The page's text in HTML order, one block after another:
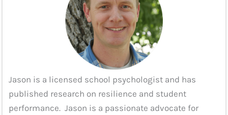
Jason is a licensed school psychologist and has
published research on resilience and student
performance. Jason is a passionate advocate for